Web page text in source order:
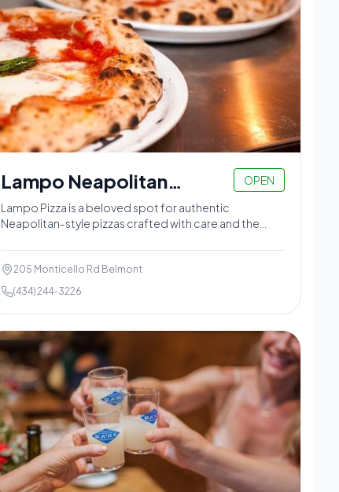
Lampo Neapolitan
Pizzeria
OPEN
Lampo Pizza is a beloved spot for authentic
Neapolitan-style pizzas crafted with care and the
205 Monticello Rd Belmont
(434) 244-3226